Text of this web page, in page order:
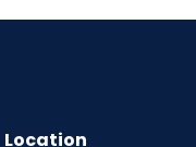
Location